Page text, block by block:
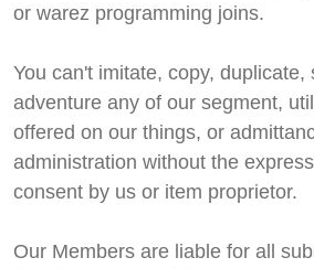
or warez programming joins.
You can't imitate, copy, duplicate,
adventure any of our segment,
offered on our things, or
administration without the
consent by us or item proprietor.
Our Members are liable for all